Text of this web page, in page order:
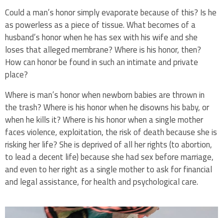
Could a man’s honor simply evaporate because of this? Is he
as powerless as a piece of tissue. What becomes of a
husband’s honor when he has sex with his wife and she
loses that alleged membrane? Where is his honor, then?
How can honor be found in such an intimate and private
place?
Where is man’s honor when newborn babies are thrown in
the trash? Where is his honor when he disowns his baby, or
when he kills it? Where is his honor when a single mother
faces violence, exploitation, the risk of death because she is
risking her life? She is deprived of all her rights (to abortion,
to lead a decent life) because she had sex before marriage,
and even to her right as a single mother to ask for financial
and legal assistance, for health and psychological care.